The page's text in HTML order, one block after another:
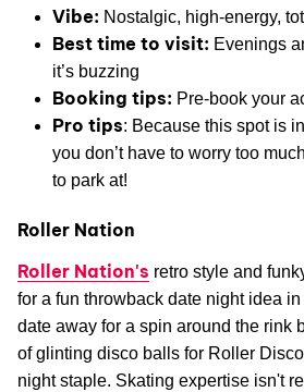
Vibe: Nostalgic, high-energy,
Best time to visit: Evenings
it’s buzzing
Booking tips: Pre-book your
Pro tips: Because this spot is
you don’t have to worry too
to park at!
Roller Nation
Roller Nation's retro style and
for a fun throwback date night idea
date away for a spin around the rink
of glinting disco balls for Roller
night staple. Skating expertise isn't